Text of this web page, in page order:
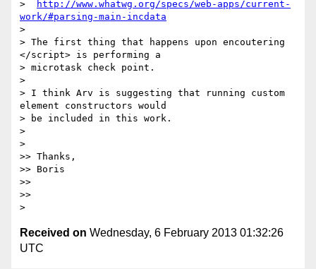
>
http://www.whatwg.org/specs/web-apps/current-
work/#parsing-main-incdata
>
> The first thing that happens upon encoutering
</script> is performing a
> microtask check point.
>
> I think Arv is suggesting that running custom
element constructors would
> be included in this work.
>
>
>> Thanks,
>> Boris
>>
>>
Received on Wednesday, 6 February 2013 01:32:26
UTC